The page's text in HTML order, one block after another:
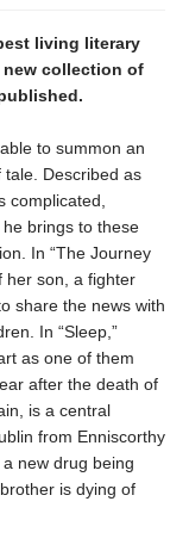
living literary
collection of
to summon an
Described as
complicated,
he brings to these
In “The Journey
her son, a fighter
share the news with
In “Sleep,”
as one of them
after the death of
is a central
from Enniscorthy
new drug being
is dying of